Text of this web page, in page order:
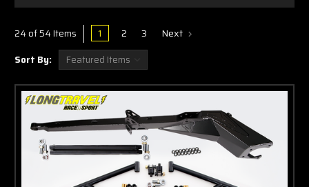
24 of 54 Items 1 2 3 Next
Sort By: